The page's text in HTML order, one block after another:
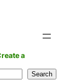
a
Search